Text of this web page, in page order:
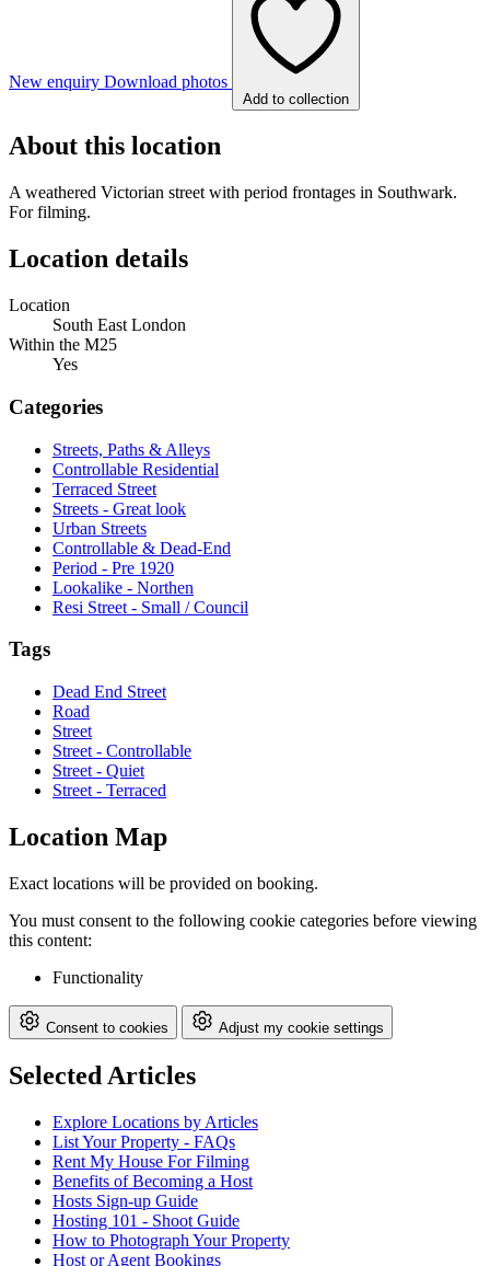
New enquiry Download photos
Add to collection
About this location
A weathered Victorian street with period frontages in Southwark.
For filming.
Location details
Location
South East London
Within the M25
Yes
Categories
Streets, Paths & Alleys
Controllable Residential
Terraced Street
Streets - Great look
Urban Streets
Controllable & Dead-End
Period - Pre 1920
Lookalike - Northen
Resi Street - Small / Council
Tags
Dead End Street
Road
Street
Street - Controllable
Street - Quiet
Street - Terraced
Location Map
Exact locations will be provided on booking.
You must consent to the following cookie categories before viewing
this content:
Functionality
Consent to cookies Adjust my cookie settings
Selected Articles
Explore Locations by Articles
List Your Property - FAQs
Rent My House For Filming
Benefits of Becoming a Host
Hosts Sign-up Guide
Hosting 101 - Shoot Guide
How to Photograph Your Property
Host or Agent Bookings